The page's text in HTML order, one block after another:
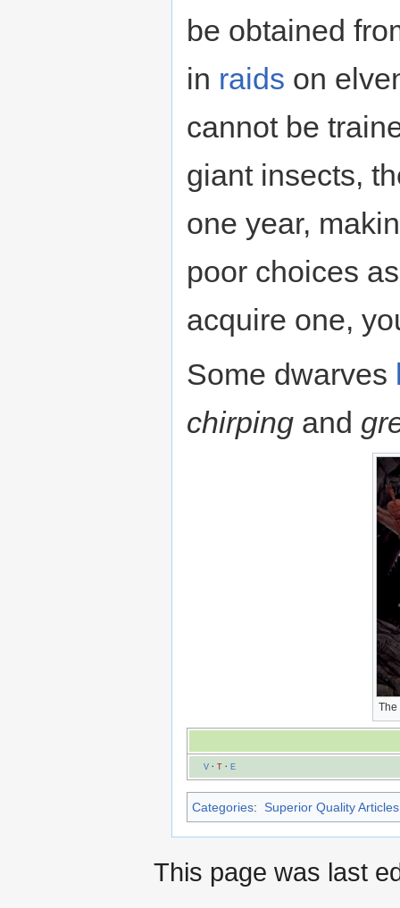
be obtained
in raids on
cannot be
giant insects,
one year,
poor choices
acquire one,
Some dwarves
chirping and
The
V· T· E
Categories: Superior Quality Articles
This page was last